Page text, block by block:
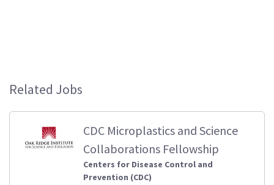
Related Jobs
CDC Microplastics and Science
Collaborations Fellowship
Centers for Disease Control and
Prevention (CDC)